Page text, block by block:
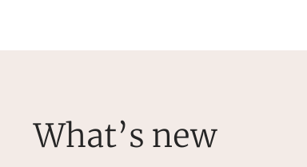
What’s new